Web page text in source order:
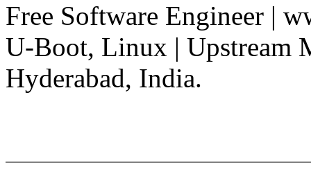
Free Software Engineer |
U-Boot, Linux | Upstream
Hyderabad, India.